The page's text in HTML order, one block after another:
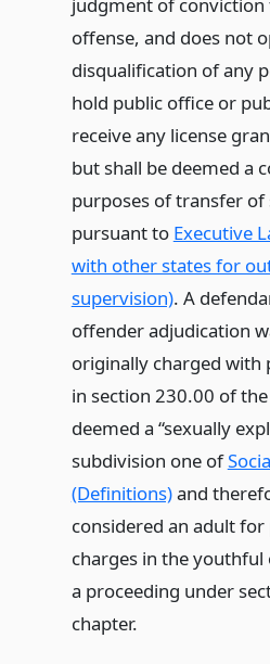
offense, and does not
disqualification of any
hold public office or
receive any license
but shall be deemed a
purposes of transfer
pursuant to Executive
with other states for
supervision). A
offender adjudication
originally charged with
in section 230.00 of
deemed a “sexually
subdivision one of
(Definitions)and
considered an adult
charges in the
a proceeding under
chapter.